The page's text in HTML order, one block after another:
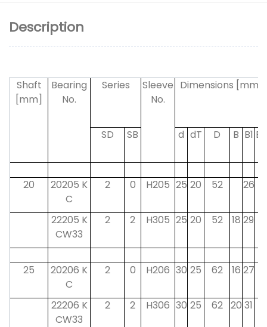
Description
Shaft
[mm]
Bearing
No.
Series
Sleeve
No.
Dimensions [mm]
SD SB d dT D B B1 B2
20
20205 K
C
2 0 H205 25 20 52 26
22205 K
CW33
2 2 H305 25 20 52 18 29
25
20206 K
C
2 0 H206 30 25 62 16 27
22206 K
CW33
2 2 H306 30 25 62 20 31